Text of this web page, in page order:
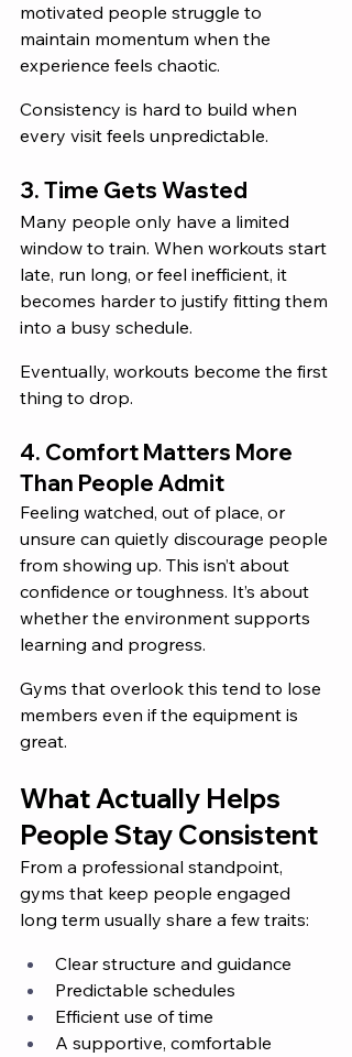
motivated people struggle to
maintain momentum when the
experience feels chaotic.
Consistency is hard to build when
every visit feels unpredictable.
3. Time Gets Wasted
Many people only have a limited
window to train. When workouts start
late, run long, or feel inefficient, it
becomes harder to justify fitting them
into a busy schedule.
Eventually, workouts become the first
thing to drop.
4. Comfort Matters More
Than People Admit
Feeling watched, out of place, or
unsure can quietly discourage people
from showing up. This isn’t about
confidence or toughness. It’s about
whether the environment supports
learning and progress.
Gyms that overlook this tend to lose
members even if the equipment is
great.
What Actually Helps
People Stay Consistent
From a professional standpoint,
gyms that keep people engaged
long term usually share a few traits:
Clear structure and guidance
Predictable schedules
Efficient use of time
A supportive, comfortable